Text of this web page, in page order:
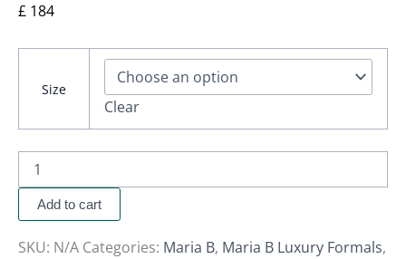
£ 184
Size
Clear
Add to cart
SKU: N/A Categories: Maria B, Maria B Luxury Formals,